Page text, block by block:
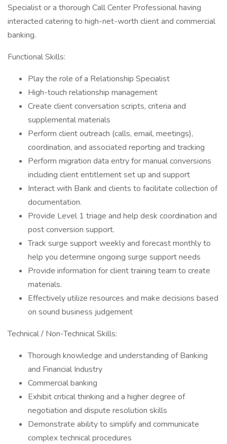
Specialist or a thorough Call Center Professional having
interacted catering to high-net-worth client and commercial
banking.
Functional Skills:
Play the role of a Relationship Specialist
High-touch relationship management
Create client conversation scripts, criteria and
supplemental materials
Perform client outreach (calls, email, meetings),
coordination, and associated reporting and tracking
Perform migration data entry for manual conversions
including client entitlement set up and support
Interact with Bank and clients to facilitate collection of
documentation.
Provide Level 1 triage and help desk coordination and
post conversion support.
Track surge support weekly and forecast monthly to
help you determine ongoing surge support needs
Provide information for client training team to create
materials.
Effectively utilize resources and make decisions based
on sound business judgement
Technical / Non-Technical Skills:
Thorough knowledge and understanding of Banking
and Financial Industry
Commercial banking
Exhibit critical thinking and a higher degree of
negotiation and dispute resolution skills
Demonstrate ability to simplify and communicate
complex technical procedures